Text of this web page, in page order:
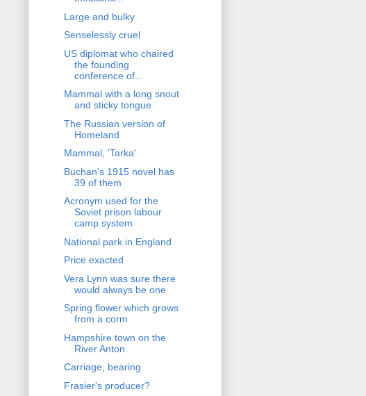
Large and bulky
Senselessly cruel
US diplomat who chaired
the founding
conference of...
Mammal with a long snout
and sticky tongue
The Russian version of
Homeland
Mammal, 'Tarka'
Buchan's 1915 novel has
39 of them
Acronym used for the
Soviet prison labour
camp system
National park in England
Price exacted
Vera Lynn was sure there
would always be one
Spring flower which grows
from a corm
Hampshire town on the
River Anton
Carriage, bearing
Frasier's producer?